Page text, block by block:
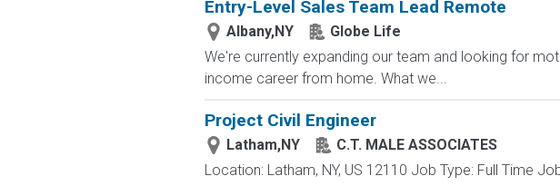
Entry-Level Sales Team Lead Remote
Albany,NY
Globe Life
We're currently expanding our team and looking for
income career from home. What we...
Project Civil Engineer
Latham,NY
C.T. MALE ASSOCIATES
Location: Latham, NY, US 12110 Job Type: Full Time